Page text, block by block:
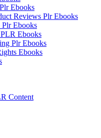
Ebooks
Reviews Plr Ebooks
Plr Ebooks
PLR Ebooks
Plr Ebooks
Ebooks
Content